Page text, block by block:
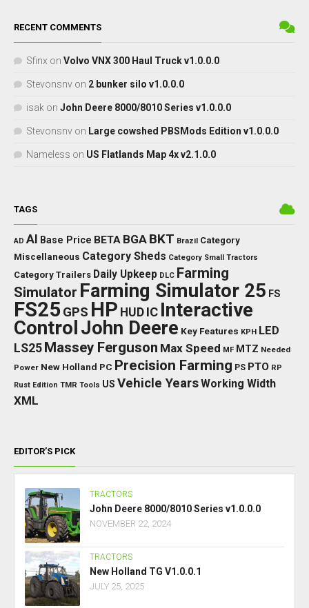
RECENT COMMENTS
Sfinx on Volvo VNX 300 Haul Truck v1.0.0.0
Stevonsnv on 2 bunker silo v1.0.0.0
isak on John Deere 8000/8010 Series v1.0.0.0
Stevonsnv on Large cowshed PBSMods Edition v1.0.0.0
Nameless on US Flatlands Map 4x v2.1.0.0
TAGS
AD AI Base Price BETA BGA BKT Brazil Category
Miscellaneous Category Sheds Category Small Tractors
Category Trailers Daily Upkeep DLC Farming
Simulator Farming Simulator 25 FS
FS25 GPS HP HUD IC Interactive
Control John Deere Key Features KPH LED
LS25 Massey Ferguson Max Speed MF MTZ Needed
Power New Holland PC Precision Farming PS PTO RP
Rust Edition TMR Tools US Vehicle YearsWorking Width
XML
EDITOR’S PICK
TRACTORS
John Deere 8000/8010 Series v1.0.0.0
NOVEMBER 22, 2024
TRACTORS
New Holland TG V1.0.0.1
JULY 25, 2025